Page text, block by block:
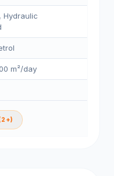
Hydraulic
m²/day